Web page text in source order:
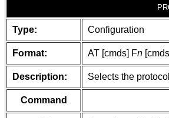
Type: Configuration
Format: AT [cmds] Fn
Description: Selects the
Command